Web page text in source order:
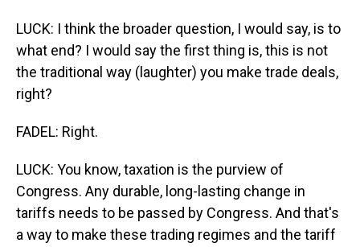
LUCK: I think the broader question, I would say, is to
what end? I would say the first thing is, this is not
the traditional way (laughter) you make trade deals,
right?
FADEL: Right.
LUCK: You know, taxation is the purview of
Congress. Any durable, long-lasting change in
tariffs needs to be passed by Congress. And that's
a way to make these trading regimes and the tariff